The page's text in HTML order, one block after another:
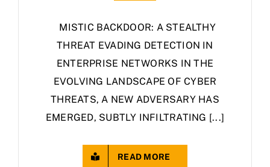
MISTIC BACKDOOR: A STEALTHY
THREAT EVADING DETECTION IN
ENTERPRISE NETWORKS IN THE
EVOLVING LANDSCAPE OF CYBER
THREATS, A NEW ADVERSARY HAS
EMERGED, SUBTLY INFILTRATING [...]
READ MORE